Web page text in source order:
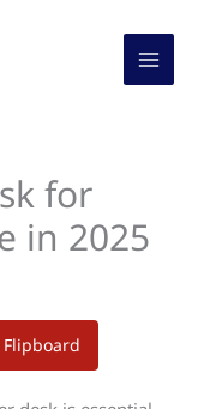
for
in 2025
Flipboard